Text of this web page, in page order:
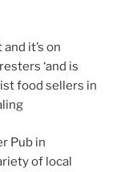
it’s on
‘and is
food sellers in
Pub in
of local